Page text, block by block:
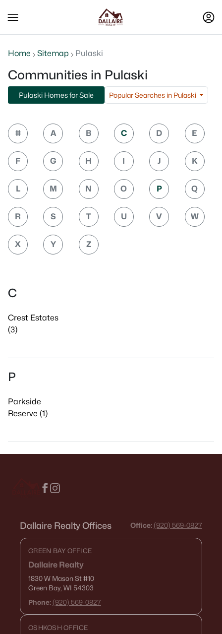
Home Sitemap Pulaski
Communities in Pulaski
Pulaski Homes for Sale Popular Searches in Pulaski
# A B C D E
F G H I J K
L M N O P Q
R S T U V W
X Y Z
C
Crest Estates
(3)
P
Parkside
Reserve (1)
Dallaire Realty Offices Office: (920) 569-0827
GREEN BAY OFFICE
Dallaire Realty
1830 W Mason St#10
Green Bay, WI 54303
Phone: (920) 569-0827
OSHKOSH OFFICE